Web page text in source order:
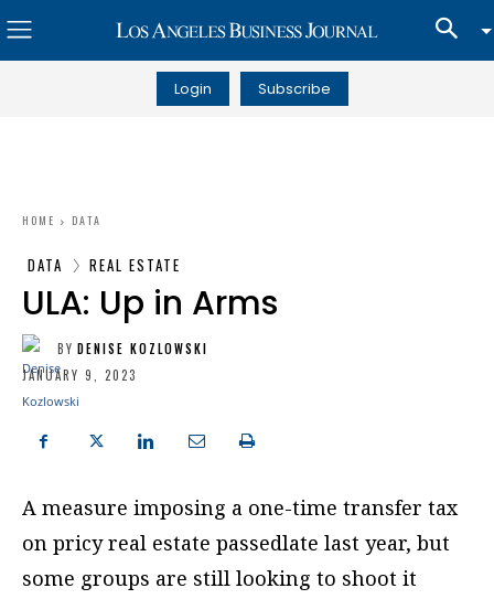
Login Subscribe
HOME DATA
DATA REAL ESTATE
ULA: Up in Arms
BY DENISE KOZLOWSKI
JANUARY 9, 2023
A measure imposing a one-time transfer tax
on pricy real estate passedlate last year, but
some groups are still looking to shoot it